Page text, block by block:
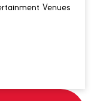
Venues